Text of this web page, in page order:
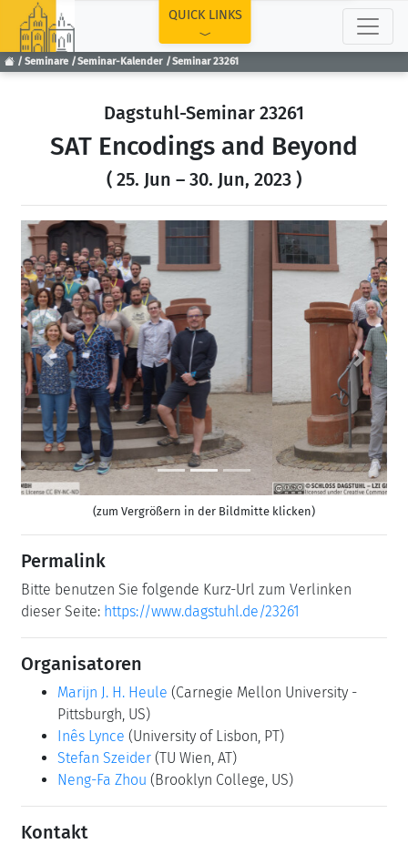
Seminare Seminar-Kalender Seminar 23261
QUICK LINKS
Dagstuhl-Seminar 23261
SAT Encodings and Beyond
( 25. Jun – 30. Jun, 2023 )
Previous Next
(zum Vergrößern in der Bildmitte klicken)
Permalink
Bitte benutzen Sie folgende Kurz-Url zum Verlinken
dieser Seite: https://www.dagstuhl.de/23261
Organisatoren
Marijn J. H. Heule (Carnegie Mellon University -
Pittsburgh, US)
Inês Lynce (University of Lisbon, PT)
Stefan Szeider (TU Wien, AT)
Neng-Fa Zhou (Brooklyn College, US)
Kontakt